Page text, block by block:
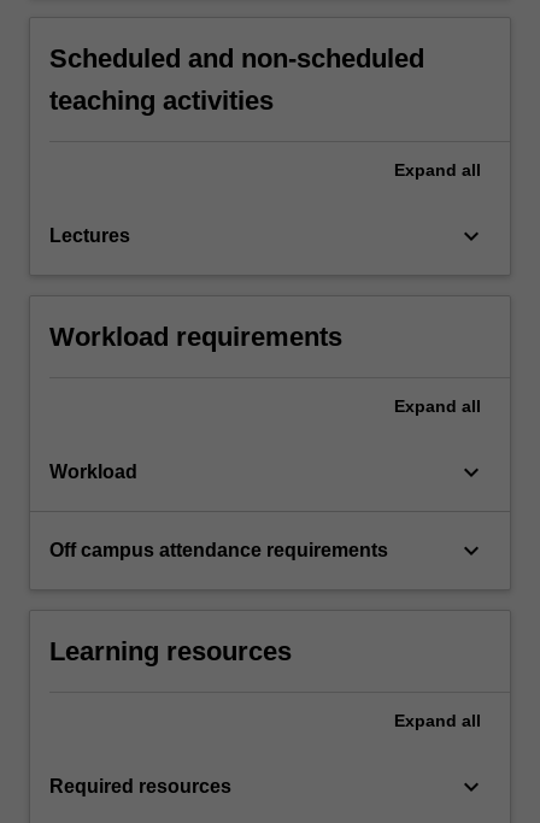
Scheduled and non-scheduled
teaching activities
Expand all
Lectures keyboard_arrow_down
Workload requirements
Expand all
Workload keyboard_arrow_down
Off campus attendance requirements keyboard_arrow_down
Learning resources
Expand all
Required resources keyboard_arrow_down